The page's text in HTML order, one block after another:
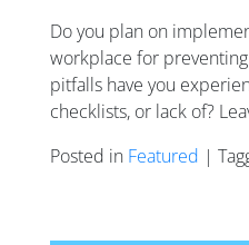
Do you plan on
workplace for
pitfalls have you
checklists, or lack of?
Posted in Featured |